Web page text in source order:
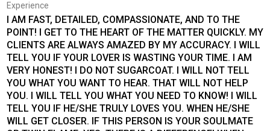
Experience
I AM FAST, DETAILED, COMPASSIONATE, AND TO THE
POINT! I GET TO THE HEART OF THE MATTER QUICKLY. MY
CLIENTS ARE ALWAYS AMAZED BY MY ACCURACY. I WILL
TELL YOU IF YOUR LOVER IS WASTING YOUR TIME. I AM
VERY HONEST! I DO NOT SUGARCOAT. I WILL NOT TELL
YOU WHAT YOU WANT TO HEAR. THAT WILL NOT HELP
YOU. I WILL TELL YOU WHAT YOU NEED TO KNOW! I WILL
TELL YOU IF HE/SHE TRULY LOVES YOU. WHEN HE/SHE
WILL GET CLOSER. IF THIS PERSON IS YOUR SOULMATE